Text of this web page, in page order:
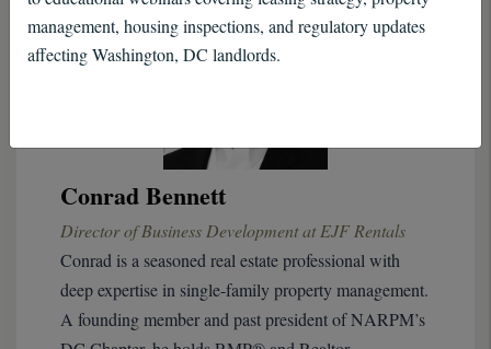
Conrad Bennett
Director of Business Development at EJF Rentals
Conrad is a seasoned real estate professional with
deep expertise in single-family property management.
A founding member and past president of NARPM’s
management, housing inspections, and regulatory updates
affecting Washington, DC landlords.